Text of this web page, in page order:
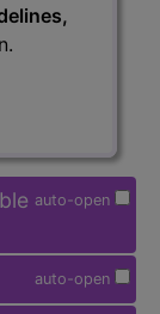
auto-open
auto-open